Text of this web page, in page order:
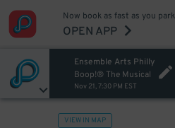
Now book as fast as you
OPEN APP
Ensemble Arts Philly
Boop!® The Musical
Nov 21, 7:30 PM EST
VIEW IN MAP